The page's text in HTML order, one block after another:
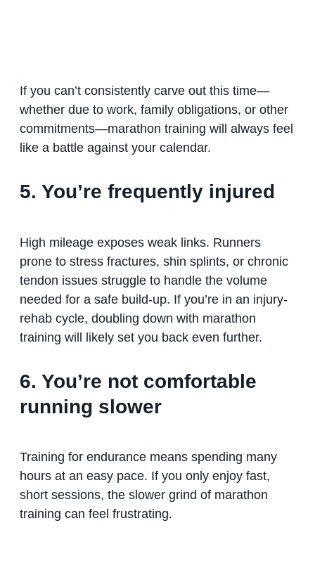
If you can’t consistently carve out this time—
whether due to work, family obligations, or other
commitments—marathon training will always feel
like a battle against your calendar.
5. You’re frequently injured
High mileage exposes weak links. Runners
prone to stress fractures, shin splints, or chronic
tendon issues struggle to handle the volume
needed for a safe build-up. If you’re in an injury-
rehab cycle, doubling down with marathon
training will likely set you back even further.
6. You’re not comfortable
running slower
Training for endurance means spending many
hours at an easy pace. If you only enjoy fast,
short sessions, the slower grind of marathon
training can feel frustrating.